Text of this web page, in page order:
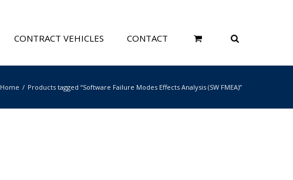
CONTRACT VEHICLES CONTACT
Home Products tagged “Software Failure Modes Effects Analysis (SW FMEA)”